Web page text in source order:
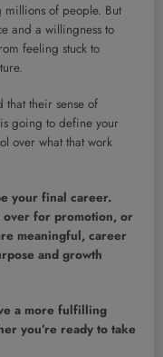
millions of people. But
and a willingness to
feeling stuck to
that their sense of
going to define your
over what that work
your final career.
over for promotion, or
meaningful, career
and growth
a more fulfilling
you’re ready to take